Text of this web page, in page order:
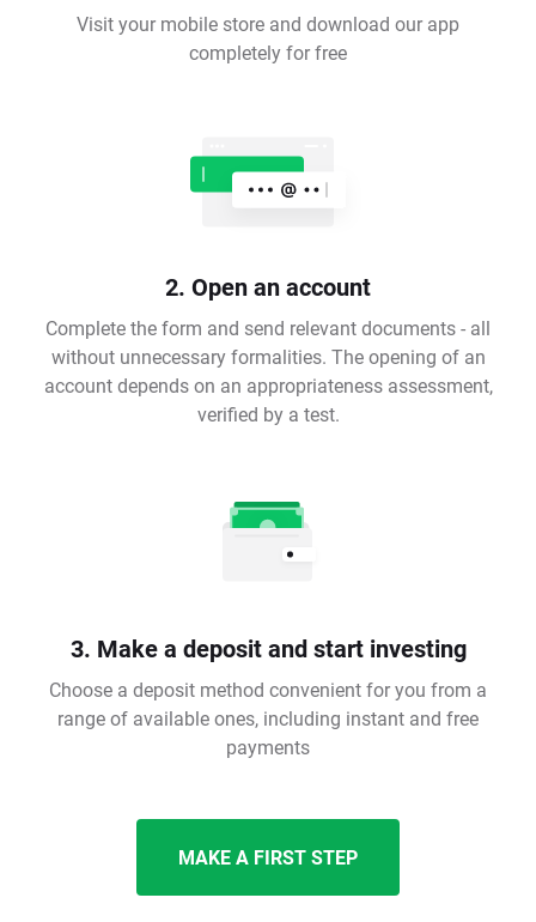
Visit your mobile store and download our app
completely for free
2. Open an account
Complete the form and send relevant documents - all
without unnecessary formalities. The opening of an
account depends on an appropriateness assessment,
verified by a test.
3. Make a deposit and start investing
Choose a deposit method convenient for you from a
range of available ones, including instant and free
payments
MAKE A FIRST STEP